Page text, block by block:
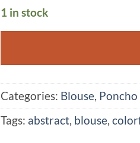
1 in stock
Categories: Blouse, Poncho
Tags: abstract, blouse,